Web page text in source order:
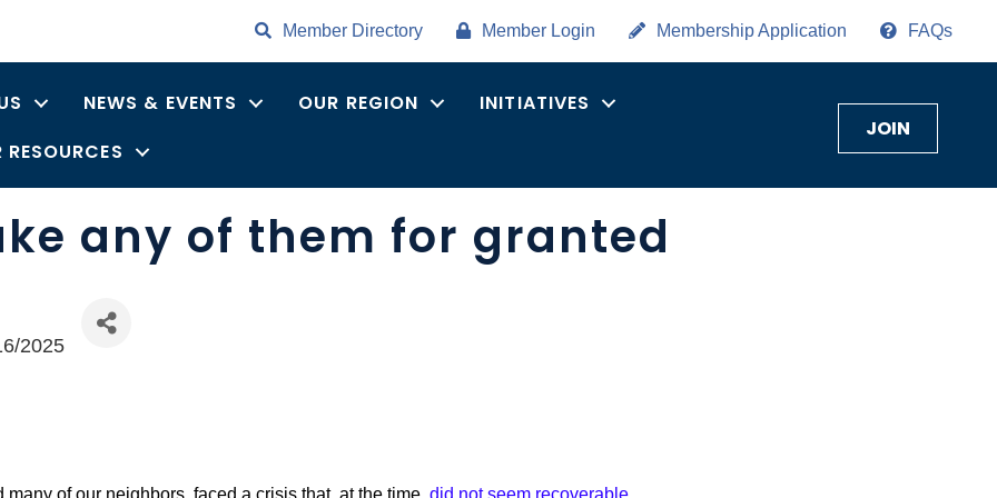
Member Directory Member Login Membership Application FAQs
NEWS & EVENTS OUR REGION
INITIATIVES
RESOURCES
JOIN
any of them for granted
2025
of our neighbors, faced a crisis that, at the time, did not seem recoverable